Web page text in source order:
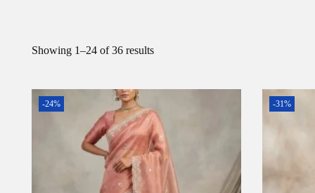
Showing 1–24 of 36 results
-24% -31%